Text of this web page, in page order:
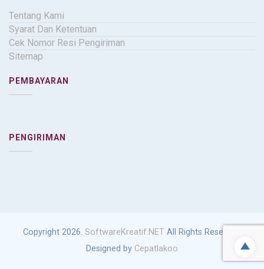
Tentang Kami
Syarat Dan Ketentuan
Cek Nomor Resi Pengiriman
Sitemap
PEMBAYARAN
PENGIRIMAN
Copyright 2026. SoftwareKreatif.NETAll Rights Reserved.
Designed by Cepatlakoo